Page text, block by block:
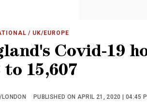
/ UK/EUROPE
Covid-19
to 15,607
PUBLISHED ON APRIL 21, 2020 | 04:45